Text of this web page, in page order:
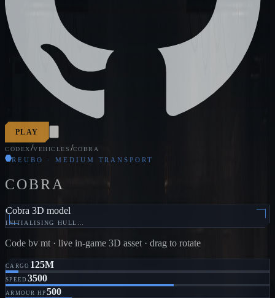
PLAY
CODEX/VEHICLES /COBRA
REUBO · MEDIUM TRANSPORT
COBRA
Cobra 3D model
INITIALISING HULL…
Code bv mt · live in-game 3D asset · drag to rotate
CARGO 125M
SPEED 3500
ARMOUR HP 500